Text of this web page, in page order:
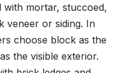
with mortar, stuccoed,
veneer or siding. In
choose block as the
the visible exterior.